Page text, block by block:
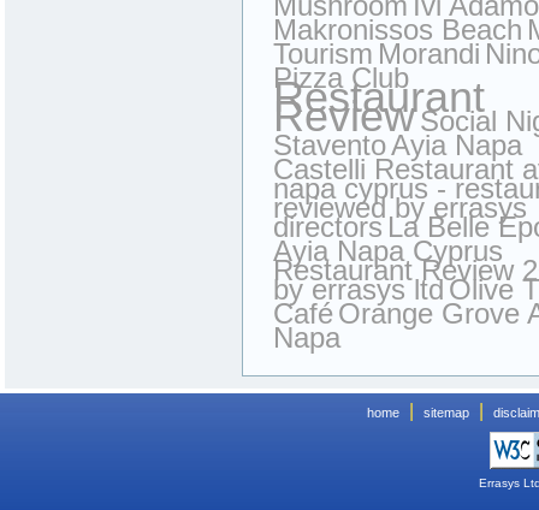
Makronissos Beach
Tourism Morandi
Pizza Club
Restaurant
ReviewSocial
StaventoAyia Napa
Castelli Restaurant
napa cyprus -
reviewed by errasys
directors La Belle
Ayia Napa Cyprus
Restaurant Review
by errasys ltdOlive
Café Orange Grove
Napa
home sitemap
Errasys